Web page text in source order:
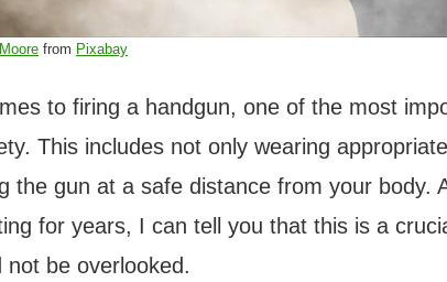
from Pixabay
to firing a handgun, one of the most
This includes not only wearing
the gun at a safe distance from your body.
for years, I can tell you that this is a
not be overlooked.